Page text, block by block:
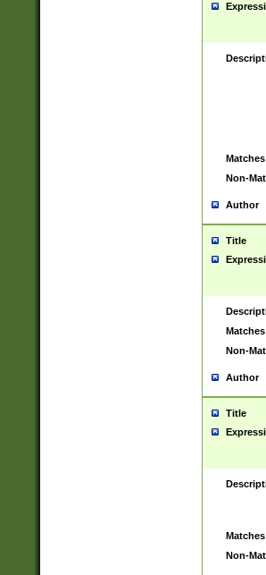
Matches
Non-
Author
Title
Matches
Non-
Author
Title
Matches
Non-